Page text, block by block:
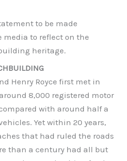
to be made
to reflect on the
heritage.
Henry Royce first met in
8,000 registered motor
with around half a
Yet within 20 years,
that had ruled the roads
than a century had all but